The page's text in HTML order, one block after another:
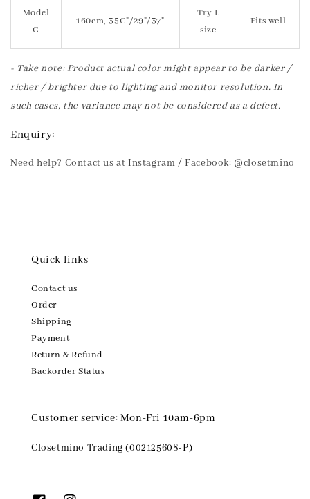
Model
C
160cm, 35C"/29"/37"
Try L
size
Fits well
- Take note: Product actual color might appear to be darker /
richer / brighter due to lighting and monitor resolution. In
such cases, the variance may not be considered as a defect.
Enquiry:
Need help? Contact us at Instagram / Facebook: @closetmino
Quick links
Contact us
Order
Shipping
Payment
Return & Refund
Backorder Status
Customer service: Mon-Fri 10am-6pm
Closetmino Trading (002125608-P)